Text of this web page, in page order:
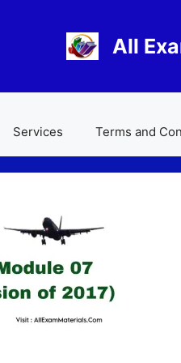
All
Services Terms and